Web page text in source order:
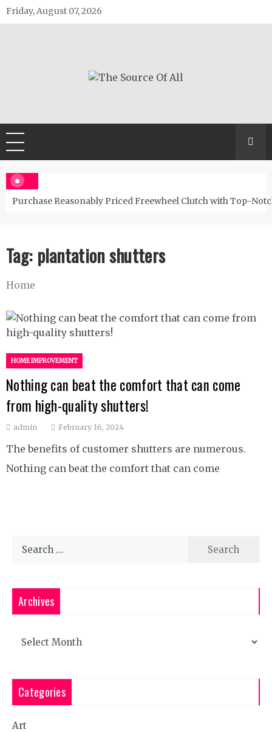
Skip
to
Friday, August 07, 2026
Purchase Reasonably Priced Freewheel Clutch with Top-
Tag: plantation shutters
Home
HOME IMPROVEMENT
Nothing can beat the comfort that can come
from high-quality shutters!
admin February 16, 2024
The benefits of customer shutters are numerous.
Nothing can beat the comfort that can come
Archives
Categories
Art